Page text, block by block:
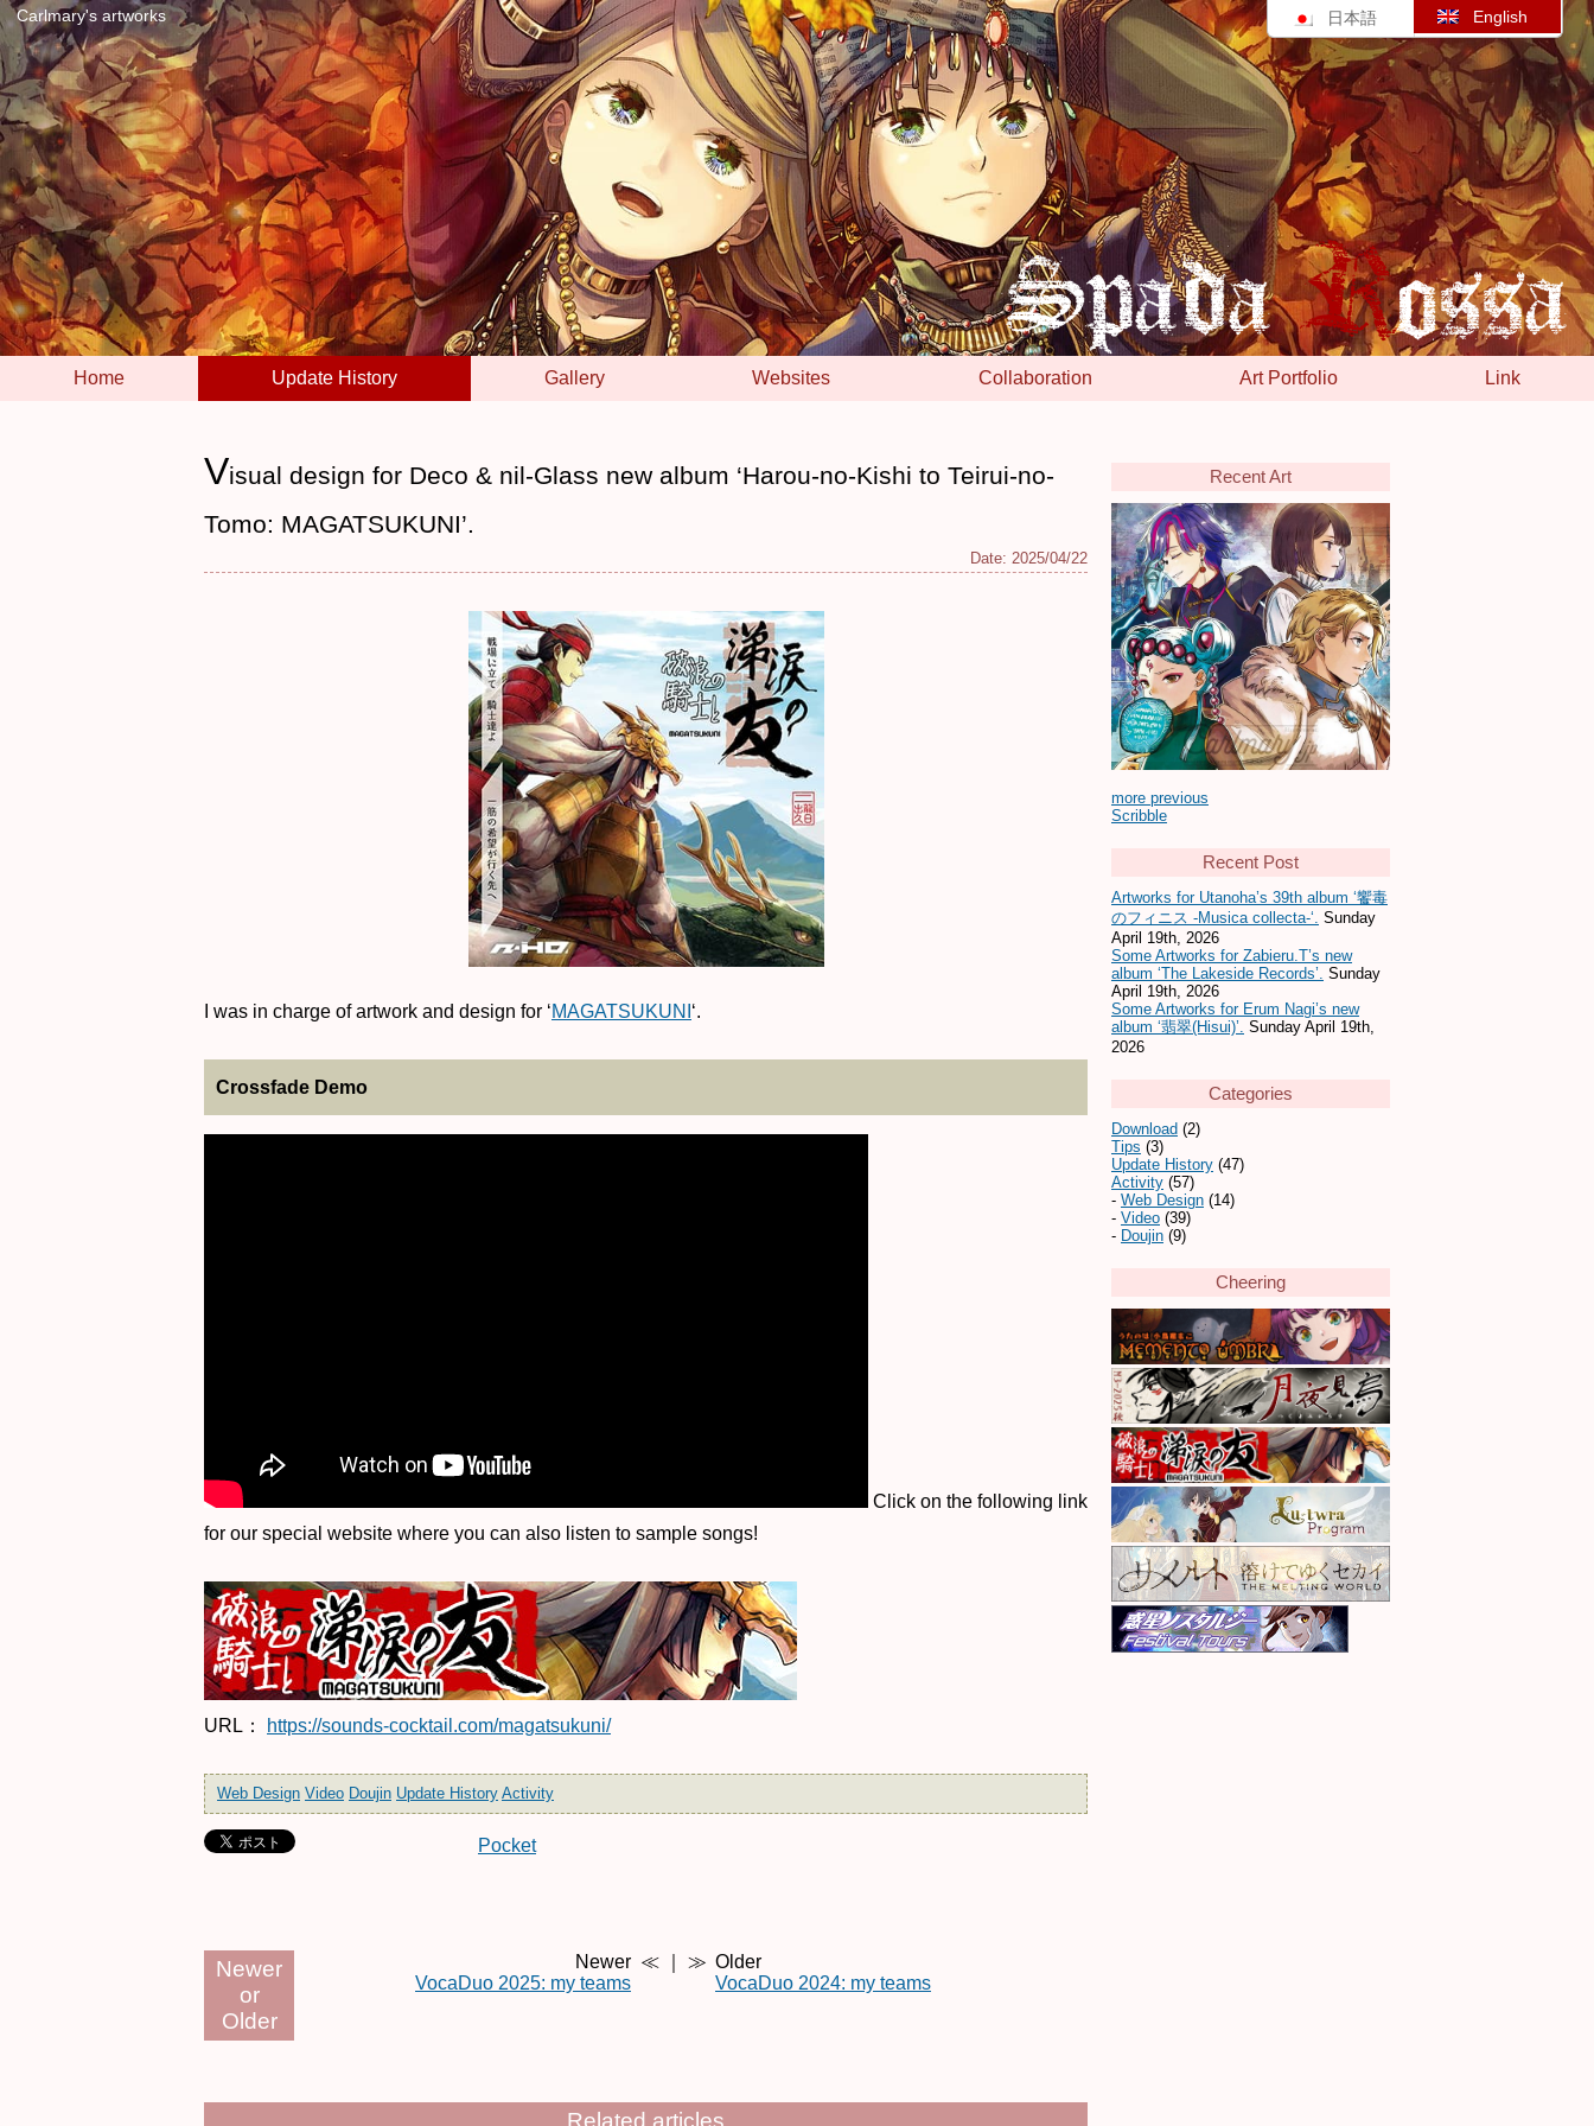
日本語 English
Carlmary's artworks
Home Update History Gallery Websites Collaboration Art Portfolio Link
Visual design for Deco & nil-Glass new album ‘Harou-no-Kishi to Teirui-no-
Tomo: MAGATSUKUNI’.
Date: 2025/04/22
I was in charge of artwork and design for ‘MAGATSUKUNI ‘.
Crossfade Demo
Click on the following link
for our special website where you can also listen to sample songs!
URL： https://sounds-cocktail.com/magatsukuni/
Web Design Video Doujin Update History Activity
Pocket
Newer
or
Older
Newer
VocaDuo 2025: my teams
≪ ｜ ≫ Older
VocaDuo 2024: my teams
Related articles
Recent Art
more previous
Scribble
Recent Post
Artworks for Utanoha’s 39th album ‘饗毒
のフィニス -Musica collecta-‘. Sunday
April 19th, 2026
Some Artworks for Zabieru.T’s new
album ‘The Lakeside Records’. Sunday
April 19th, 2026
Some Artworks for Erum Nagi’s new
album ‘翡翠(Hisui)’. Sunday April 19th,
2026
Categories
Download (2)
Tips (3)
Update History (47)
Activity (57)
Web Design (14)
Video (39)
Doujin (9)
Cheering